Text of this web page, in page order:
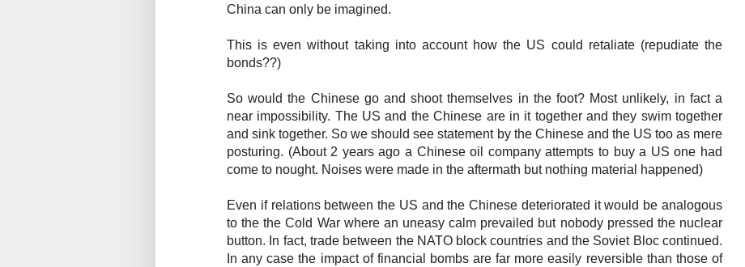
China can only be imagined.
This is even without taking into account how the US could retaliate (repudiate the
bonds??)
So would the Chinese go and shoot themselves in the foot? Most unlikely, in fact a
near impossibility. The US and the Chinese are in it together and they swim together
and sink together. So we should see statement by the Chinese and the US too as mere
posturing. (About 2 years ago a Chinese oil company attempts to buy a US one had
come to nought. Noises were made in the aftermath but nothing material happened)
Even if relations between the US and the Chinese deteriorated it would be analogous
to the the Cold War where an uneasy calm prevailed but nobody pressed the nuclear
button. In fact, trade between the NATO block countries and the Soviet Bloc continued.
In any case the impact of financial bombs are far more easily reversible than those of